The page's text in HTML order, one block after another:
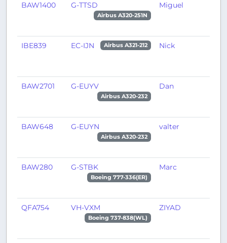
BAW1400 G-TTSD
Airbus A320-251N
Miguel
IBE839 EC-IJN Airbus A321-212 Nick
BAW2701 G-EUYV
Airbus A320-232
Dan
BAW648 G-EUYN
Airbus A320-232
valter
BAW280 G-STBK
Boeing 777-336(ER)
Marc
QFA754 VH-VXM
Boeing 737-838(WL)
ZIYAD